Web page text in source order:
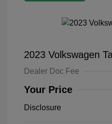
2023 Volkswagen
Dealer Doc Fee
Your Price
Disclosure